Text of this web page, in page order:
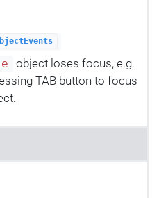
object loses focus, e.g.
TAB button to focus